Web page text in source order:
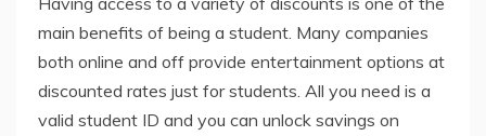
main benefits of being a student. Many companies
both online and off provide entertainment options at
discounted rates just for students. All you need is a
valid student ID and you can unlock savings on